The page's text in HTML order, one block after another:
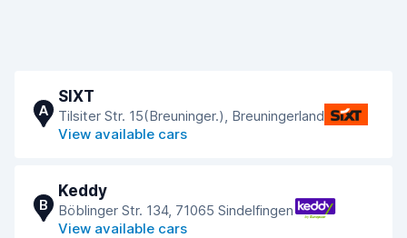
A
SIXT
Tilsiter Str. 15(Breuninger.), Breuningerland
View available cars
B
Keddy
Böblinger Str. 134, 71065 Sindelfingen
View available cars